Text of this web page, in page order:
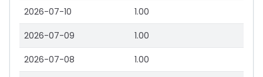
2026-07-10 1.00
2026-07-09 1.00
2026-07-08 1.00